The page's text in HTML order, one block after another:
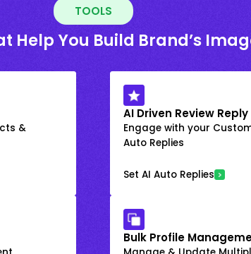
TOOLS
Help You Build Brand’s
&
AI Driven Review Reply
Engage with your
Auto Replies
Set AI Auto Replies
Bulk Profile